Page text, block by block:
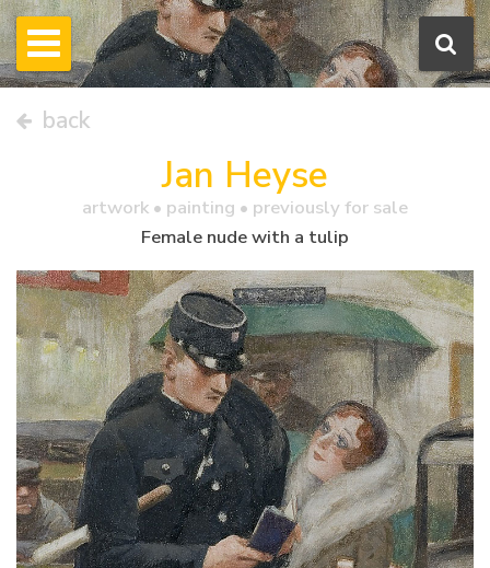
back
Jan Heyse
artwork • painting • previously for sale
Female nude with a tulip